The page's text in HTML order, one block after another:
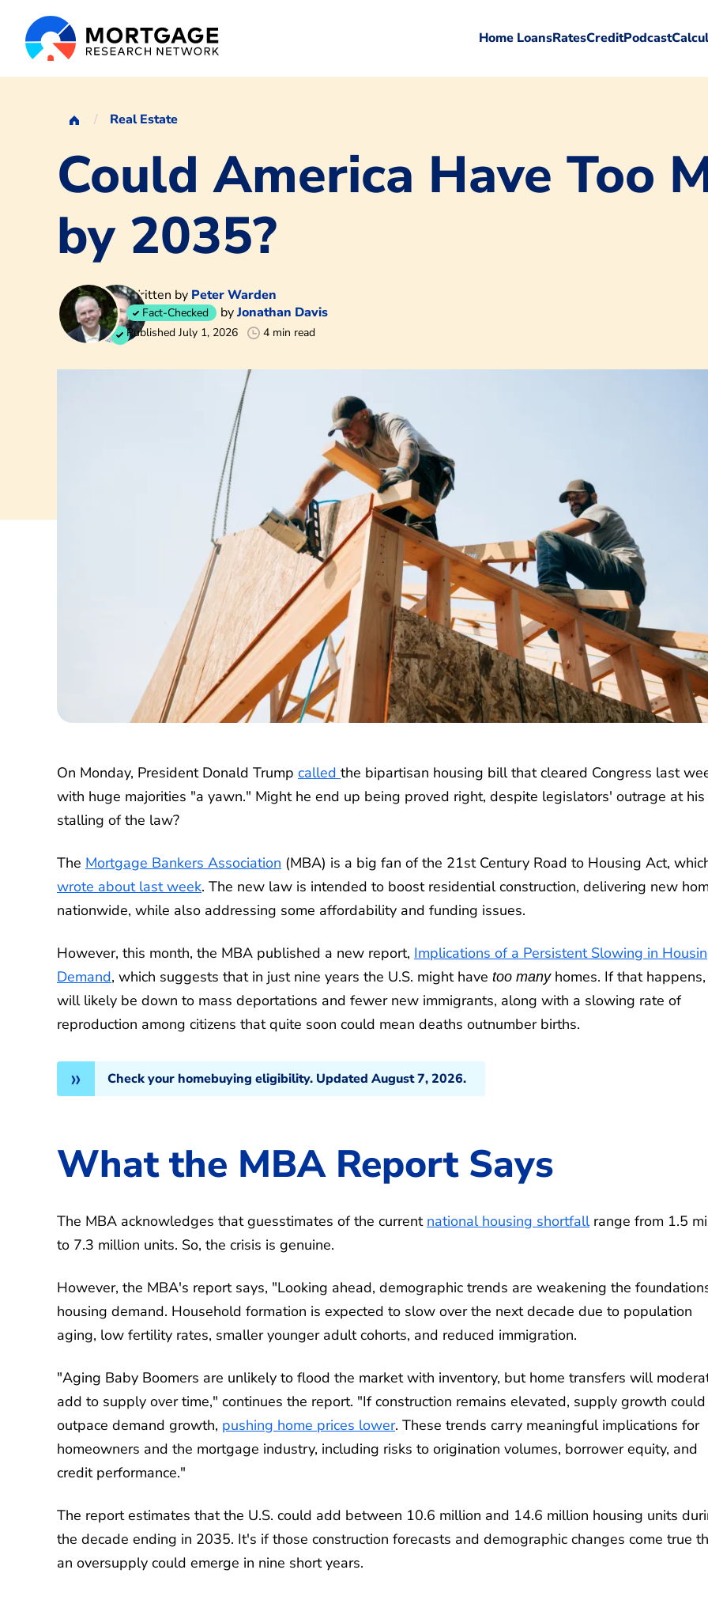
Home LoansRatesCreditPodcast
Real Estate
Could America Have Too
by 2035?
Written by Peter Warden
Fact-Checked byJonathan Davis
Published July 1, 2026 4 min read
On Monday, President Donald Trump called the bipartisan housing bill that cleared Congress last
with huge majorities "a yawn." Might he end up being proved right, despite legislators' outrage at his
stalling of the law?
The Mortgage Bankers Association (MBA) is a big fan of the 21st Century Road to Housing Act,
wrote about last week. The new law is intended to boost residential construction, delivering new
nationwide, while also addressing some affordability and funding issues.
However, this month, the MBA published a new report, Implications of a Persistent Slowing in
Demand, which suggests that in just nine years the U.S. might have too manyhomes. If that
will likely be down to mass deportations and fewer new immigrants, along with a slowing rate of
reproduction among citizens that quite soon could mean deaths outnumber births.
Check your homebuying eligibility. Updated August 7, 2026.
What the MBA Report Says
The MBA acknowledges that guesstimates of the current national housing shortfallrange from 1.5
to 7.3 million units. So, the crisis is genuine.
However, the MBA's report says, "Looking ahead, demographic trends are weakening the
housing demand. Household formation is expected to slow over the next decade due to population
aging, low fertility rates, smaller younger adult cohorts, and reduced immigration.
"Aging Baby Boomers are unlikely to flood the market with inventory, but home transfers will
add to supply over time," continues the report. "If construction remains elevated, supply growth could
outpace demand growth, pushing home prices lower. These trends carry meaningful implications for
homeowners and the mortgage industry, including risks to origination volumes, borrower equity, and
credit performance."
The report estimates that the U.S. could add between 10.6 million and 14.6 million housing units
the decade ending in 2035. It's if those construction forecasts and demographic changes come true
an oversupply could emerge in nine short years.